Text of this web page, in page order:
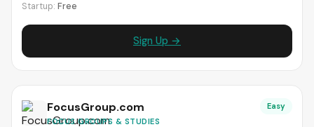
Startup: Free
Sign Up →
FocusGroup.com
FOCUS GROUPS & STUDIES
Easy